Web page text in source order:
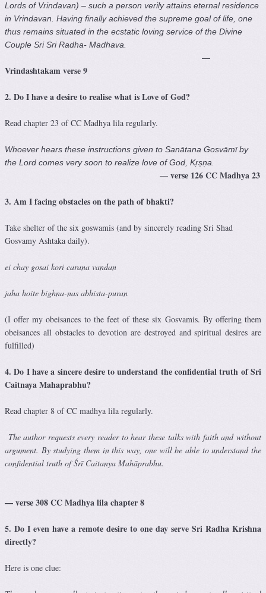
Lords of Vrindavan) – such a person verily attains eternal residence
in Vrindavan. Having finally achieved the supreme goal of life, one
thus remains situated in the ecstatic loving service of the Divine
Couple Sri Sri Radha- Madhava.
—
Vrindashtakam verse 9
2. Do I have a desire to realise what is Love of God?
Read chapter 23 of CC Madhya lila regularly.
Whoever hears these instructions given to Sanātana Gosvāmī by
the Lord comes very soon to realize love of God, Kṛṣṇa.
— verse 126CC Madhya 23
3. Am Ifacing obstacles on the path of bhakti?
Take shelter of the six goswamis (and by sincerely reading Sri Shad
Gosvamy Ashtaka daily).
ei chay gosai kori carana vandan
jaha hoite bighna-nas abhista-puran
(I offer my obeisances to the feet of these six Gosvamis. By offering them
obeisances all obstacles to devotion are destroyed and spiritual desires are
fulfilled)
4. Do I have a sincere desire to understand the confidential truth of Sri
Caitnaya Mahaprabhu?
Read chapter 8 of CC madhya lila regularly.
The author requests every reader to hear these talks with faith and without
argument. By studying them in this way, one will be able to understand the
confidential truth of Śrī Caitanya Mahāprabhu.
— verse 308 CC Madhya lila chapter 8
5. Do I even have a remote desire to one day serve Sri Radha Krishna
directly?
Here is one clue: